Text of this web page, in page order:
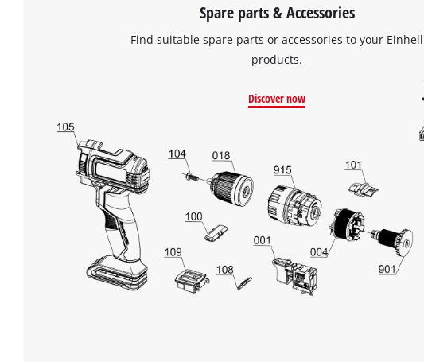
Spare parts & Accessories
Find suitable spare parts or accessories to your Einhell
products.
Discover now